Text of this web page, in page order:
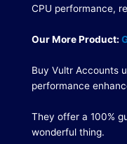
CPU performance,
Our More Product:
Buy Vultr Accounts
performance
They offer a 100%
wonderful thing.